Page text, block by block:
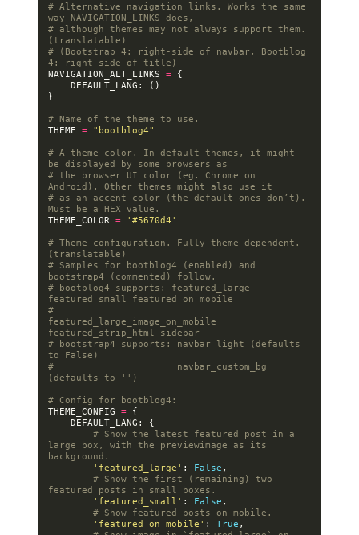
# Alternative navigation links. Works the same
way NAVIGATION_LINKS does,
# although themes may not always support them.
(translatable)
# (Bootstrap 4: right-side of navbar, Bootblog
4: right side of title)
NAVIGATION_ALT_LINKS = {
DEFAULT_LANG :
()
}
# Name of the theme to use.
THEME = "bootblog4"
# A theme color. In default themes, it might
be displayed by some browsers as
# the browser UI color (eg. Chrome on
Android). Other themes might also use it
# as an accent color (the default ones don’t).
Must be a HEX value.
THEME_COLOR =
'#5670d4'
# Theme configuration. Fully theme-dependent.
(translatable)
# Samples for bootblog4 (enabled) and
bootstrap4 (commented) follow.
# bootblog4 supports: featured_large
featured_small featured_on_mobile
#
featured_large_image_on_mobile
featured_strip_html sidebar
# bootstrap4 supports: navbar_light (defaults
to False)
#                      navbar_custom_bg
(defaults to '')
# Config for bootblog4:
THEME_CONFIG = {
DEFAULT_LANG :
{
# Show the latest featured post in a
large box, with the previewimage as its
background.
'featured_large' : False ,
# Show the first (remaining) two
featured posts in small boxes.
'featured_small' : False ,
# Show featured posts on mobile.
'featured_on_mobile' : True ,